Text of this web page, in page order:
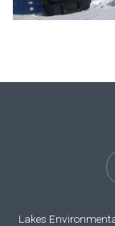
Lakes